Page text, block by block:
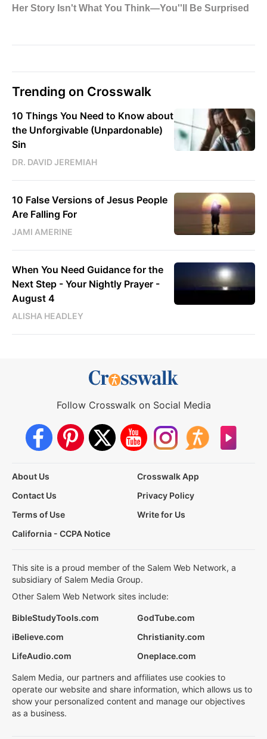
Trending on Crosswalk
10 Things You Need to Know about
the Unforgivable (Unpardonable)
Sin
DR. DAVID JEREMIAH
10 False Versions of Jesus People
Are Falling For
JAMI AMERINE
When You Need Guidance for the
Next Step - Your Nightly Prayer -
August 4
ALISHA HEADLEY
Follow Crosswalk on Social Media
About Us
Crosswalk App
Contact Us
Privacy Policy
Terms of Use
Write for Us
California - CCPA Notice
This site is a proud member of the Salem Web Network, a
subsidiary of Salem Media Group.
Other Salem Web Network sites include:
BibleStudyTools.com
GodTube.com
iBelieve.com
Christianity.com
LifeAudio.com
Oneplace.com
Salem Media, our partners and affiliates use cookies to
operate our website and share information, which allows us to
show your personalized content and manage our objectives
as a business.